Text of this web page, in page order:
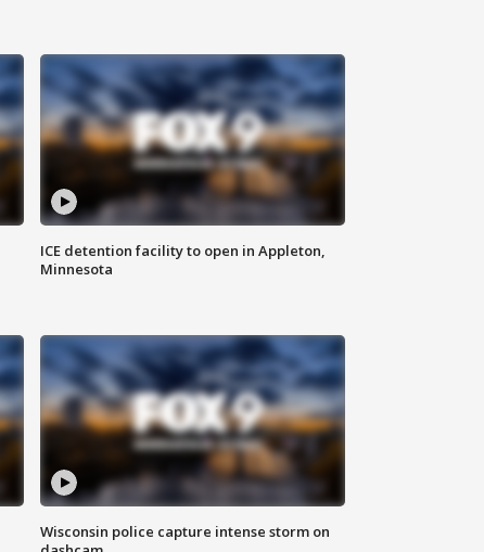
ICE detention facility to open in Appleton,
Minnesota
Wisconsin police capture intense storm on